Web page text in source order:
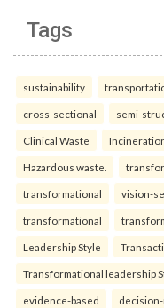
Tags
sustainability
cross-sectional semi-
Clinical Waste
Hazardous waste.
transformational vision-
transformational
Leadership Style
Transformational leadership
evidence-based